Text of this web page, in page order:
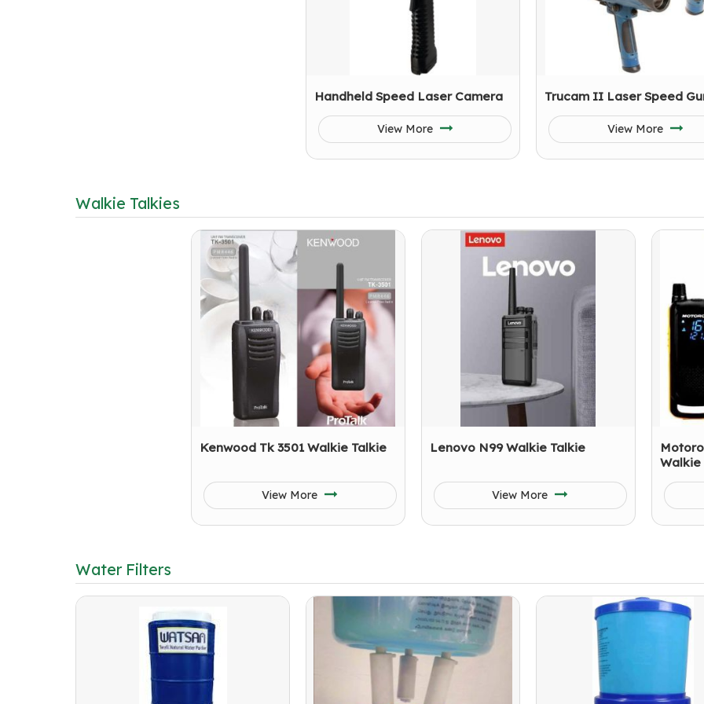
Handheld Speed Laser Camera
View More
Trucam II Laser Speed
View More
Walkie Talkies
Kenwood Tk 3501 Walkie Talkie
View More
Lenovo N99 Walkie Talkie
View More
Walkie
Water Filters